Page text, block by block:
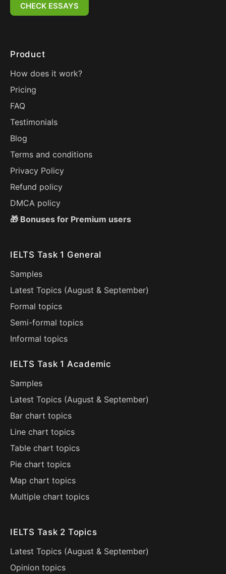
CHECK ESSAYS
Product
How does it work?
Pricing
FAQ
Testimonials
Blog
Terms and conditions
Privacy Policy
Refund policy
DMCA policy
🎁 Bonuses for Premium users
IELTS Task 1 General
Samples
Latest Topics (August & September)
Formal topics
Semi-formal topics
Informal topics
IELTS Task 1 Academic
Samples
Latest Topics (August & September)
Bar chart topics
Line chart topics
Table chart topics
Pie chart topics
Map chart topics
Multiple chart topics
IELTS Task 2 Topics
Latest Topics (August & September)
Opinion topics